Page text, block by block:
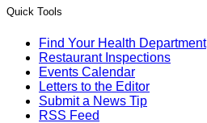
Quick Tools
Find Your Health Department
Restaurant Inspections
Events Calendar
Letters to the Editor
Submit a News Tip
RSS Feed